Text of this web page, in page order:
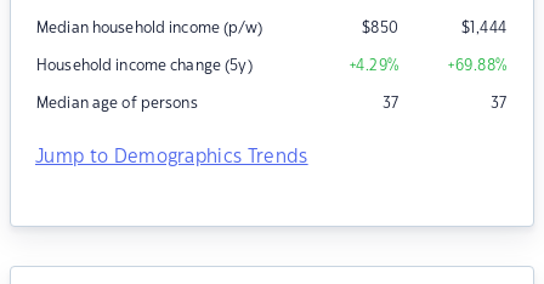
Median household income (p/w) $850 $1,444
Household income change (5y) +4.29% +69.88%
Median age of persons 37 37
Jump to Demographics Trends